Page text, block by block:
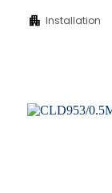
apartment Installation